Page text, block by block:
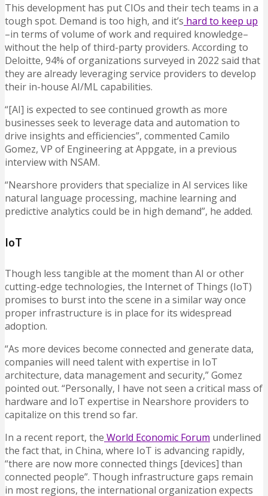
This development has put CIOs and their tech teams in a
tough spot. Demand is too high, and it’s hard to keep up
–in terms of volume of work and required knowledge–
without the help of third-party providers. According to
Deloitte, 94% of organizations surveyed in 2022 said that
they are already leveraging service providers to develop
their in-house AI/ML capabilities.
“[AI] is expected to see continued growth as more
businesses seek to leverage data and automation to
drive insights and efficiencies”, commented Camilo
Gomez, VP of Engineering at Appgate, in a previous
interview with NSAM.
“Nearshore providers that specialize in AI services like
natural language processing, machine learning and
predictive analytics could be in high demand”, he added.
IoT
Though less tangible at the moment than AI or other
cutting-edge technologies, the Internet of Things (IoT)
promises to burst into the scene in a similar way once
proper infrastructure is in place for its widespread
adoption.
“As more devices become connected and generate data,
companies will need talent with expertise in IoT
architecture, data management and security,” Gomez
pointed out. “Personally, I have not seen a critical mass of
hardware and IoT expertise in Nearshore providers to
capitalize on this trend so far.
In a recent report, the World Economic Forum underlined
the fact that, in China, where IoT is advancing rapidly,
“there are now more connected things [devices] than
connected people”. Though infrastructure gaps remain
in most regions, the international organization expects